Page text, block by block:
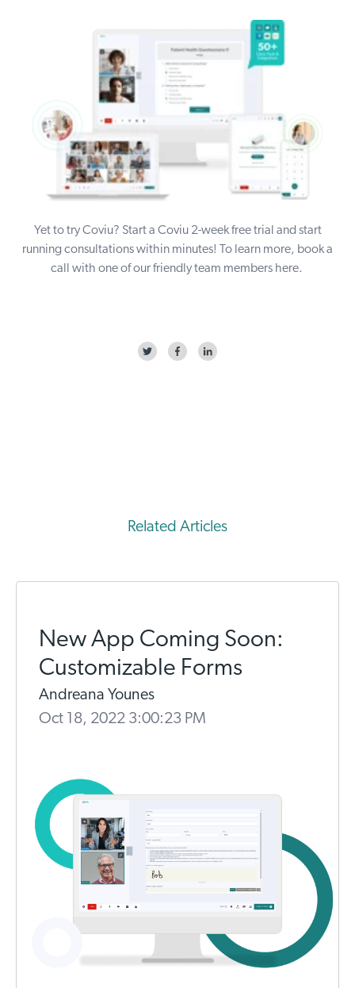
Yet to try Coviu? Start a Coviu 2-week free trial and start
running consultations within minutes!
To learn more, book a
call with one of our friendly team members here.
Related Articles
New App Coming Soon:
Customizable Forms
Andreana Younes
Oct 18, 2022 3:00:23 PM